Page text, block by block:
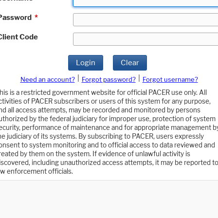
*
Code
Login Clear
Need an account? Forgot password?
Forgot username?
is a restricted government website for official PACER use only. All
of PACER subscribers or users of this system for any purpose,
all access attempts, may be recorded and monitored by persons
by the federal judiciary for improper use, protection of system
performance of maintenance and for appropriate management
judiciary of its systems. By subscribing to PACER, users expressly
to system monitoring and to official access to data reviewed and
by them on the system. If evidence of unlawful activity is
including unauthorized access attempts, it may be reported to
enforcement officials.